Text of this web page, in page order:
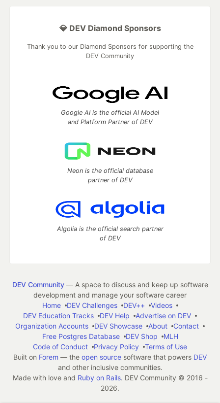
💎 DEV Diamond Sponsors
Thank you to our Diamond Sponsors for supporting the
DEV Community
Google AI is the official AI Model
and Platform Partner of DEV
Neon is the official database
partner of DEV
Algolia is the official search partner
of DEV
DEV Community— A space to discuss and keep up software
development and manage your software career
Home
DEV Challenges DEV++
Videos
DEV Education Tracks
DEV Help
Advertise on DEV
Organization Accounts
DEV Showcase About
Contact
Free Postgres Database
DEV Shop
MLH
Code of Conduct
Privacy Policy
Terms of Use
Built on Forem — the open source software that powers DEV
and other inclusive communities.
Made with love and Ruby on Rails. DEV Community © 2016 -
2026.